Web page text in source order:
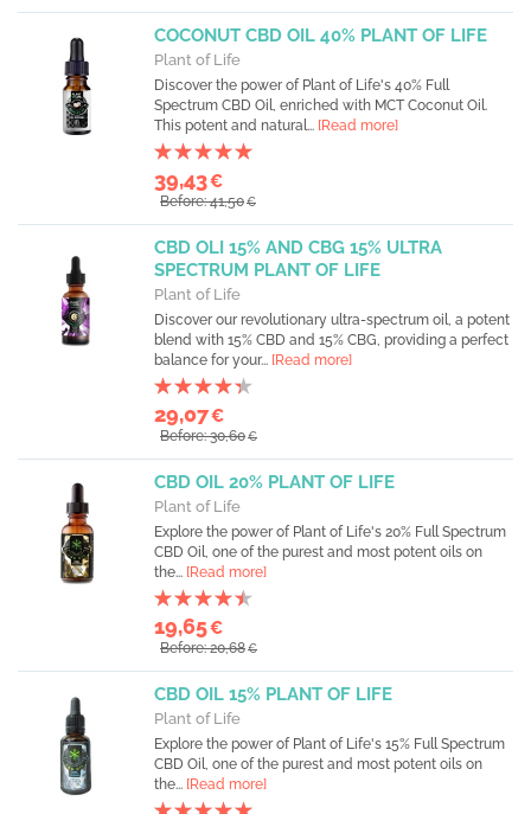
COCONUT CBD OIL 40% PLANT OF LIFE
Plant of Life
Discover the power of Plant of Life's 40% Full
Spectrum CBD Oil, enriched with MCT Coconut Oil.
This potent and natural... [Read more]
39,43€
Before: 41,50€
CBD OLI 15% AND CBG 15% ULTRA
SPECTRUM PLANT OF LIFE
Plant of Life
Discover our revolutionary ultra-spectrum oil, a potent
blend with 15% CBD and 15% CBG, providing a perfect
balance for your... [Read more]
29,07€
Before: 30,60€
CBD OIL 20% PLANT OF LIFE
Plant of Life
Explore the power of Plant of Life's 20% Full Spectrum
CBD Oil, one of the purest and most potent oils on
the... [Read more]
19,65€
Before: 20,68€
CBD OIL 15% PLANT OF LIFE
Plant of Life
Explore the power of Plant of Life's 15% Full Spectrum
CBD Oil, one of the purest and most potent oils on
the... [Read more]